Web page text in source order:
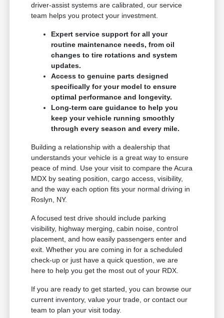
driver-assist systems are calibrated, our service
team helps you protect your investment.
Expert service support for all your
routine maintenance needs, from oil
changes to tire rotations and system
updates.
Access to genuine parts designed
specifically for your model to ensure
optimal performance and longevity.
Long-term care guidance to help you
keep your vehicle running smoothly
through every season and every mile.
Building a relationship with a dealership that
understands your vehicle is a great way to ensure
peace of mind. Use your visit to compare the Acura
MDX by seating position, cargo access, visibility,
and the way each option fits your normal driving in
Roslyn, NY.
A focused test drive should include parking
visibility, highway merging, cabin noise, control
placement, and how easily passengers enter and
exit. Whether you are coming in for a scheduled
check-up or just have a quick question, we are
here to help you get the most out of your RDX.
If you are ready to get started, you can browse our
current inventory, value your trade, or contact our
team to plan your visit today.